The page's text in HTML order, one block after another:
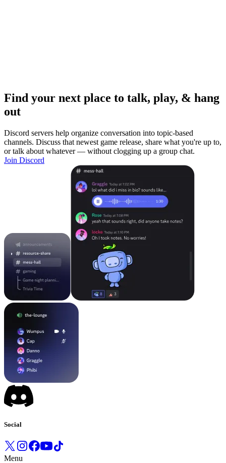
Find your next place to talk, play, & hang
out
Discord servers help organize conversation into topic-based
channels. Discuss that newest game release, share what you're up to,
or talk about whatever — without clogging up a group chat.
Join Discord
Social
Menu